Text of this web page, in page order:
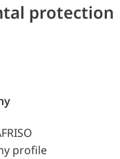
protection
profile